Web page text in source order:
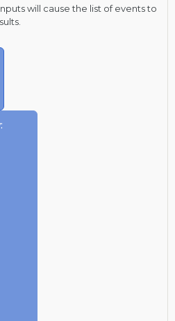
will cause the list of events to
: